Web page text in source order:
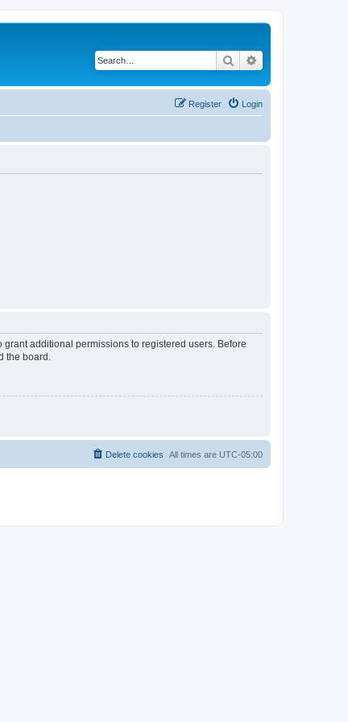
Search
Login
Register
additional permissions to registered users. Before
the board.
All times are UTC-05:00
Delete cookies